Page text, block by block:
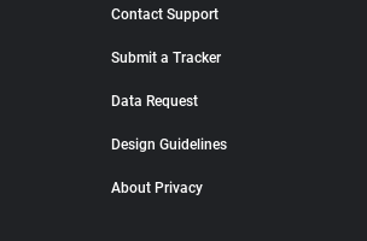
Contact Support
Submit a Tracker
Data Request
Design Guidelines
About Privacy